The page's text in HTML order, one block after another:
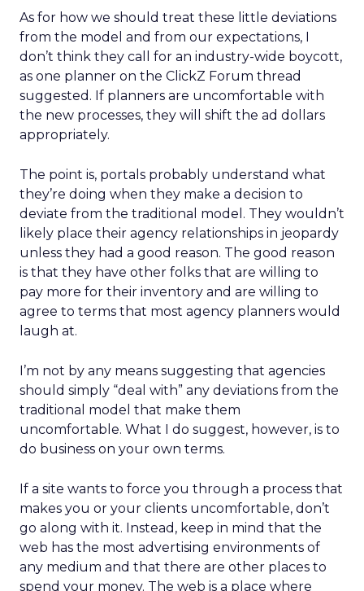
As for how we should treat these little deviations
from the model and from our expectations, I
don’t think they call for an industry-wide boycott,
as one planner on the ClickZ Forum thread
suggested. If planners are uncomfortable with
the new processes, they will shift the ad dollars
appropriately.
The point is, portals probably understand what
they’re doing when they make a decision to
deviate from the traditional model. They wouldn’t
likely place their agency relationships in jeopardy
unless they had a good reason. The good reason
is that they have other folks that are willing to
pay more for their inventory and are willing to
agree to terms that most agency planners would
laugh at.
I’m not by any means suggesting that agencies
should simply “deal with” any deviations from the
traditional model that make them
uncomfortable. What I do suggest, however, is to
do business on your own terms.
If a site wants to force you through a process that
makes you or your clients uncomfortable, don’t
go along with it. Instead, keep in mind that the
web has the most advertising environments of
any medium and that there are other places to
spend your money. The web is a place where